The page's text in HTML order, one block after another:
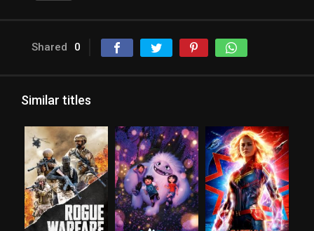
Shared 0
Similar titles